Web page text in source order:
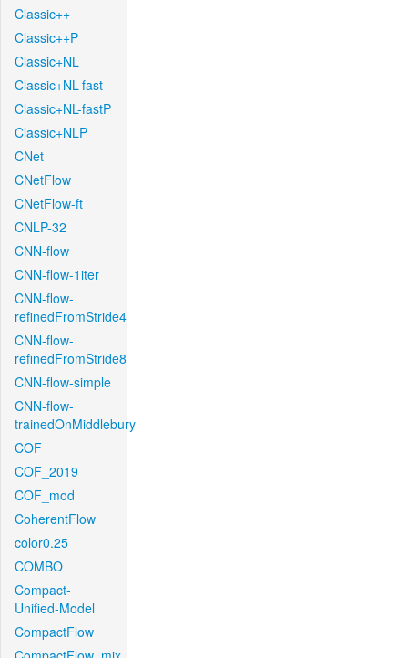
Classic++
Classic++P
Classic+NL
Classic+NL-fast
Classic+NL-fastP
Classic+NLP
CNet
CNetFlow
CNetFlow-ft
CNLP-32
CNN-flow
CNN-flow-1iter
CNN-flow-
refinedFromStride4
CNN-flow-
refinedFromStride8
CNN-flow-simple
CNN-flow-
trainedOnMiddlebury
COF
COF_2019
COF_mod
CoherentFlow
color0.25
COMBO
Compact-
Unified-Model
CompactFlow